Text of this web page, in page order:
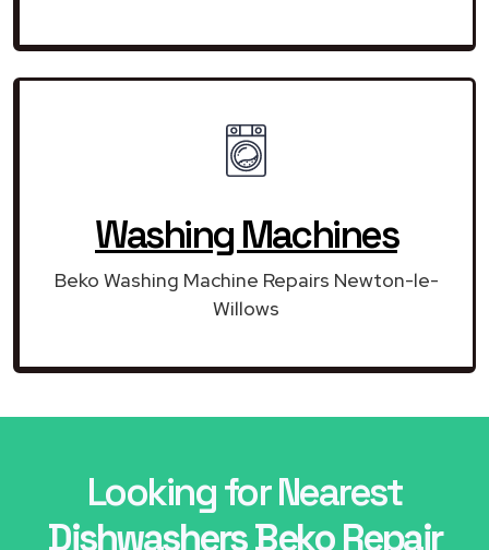
Washing Machines
Beko Washing Machine Repairs Newton-le-
Willows
Looking for Nearest
Dishwashers Beko Repair